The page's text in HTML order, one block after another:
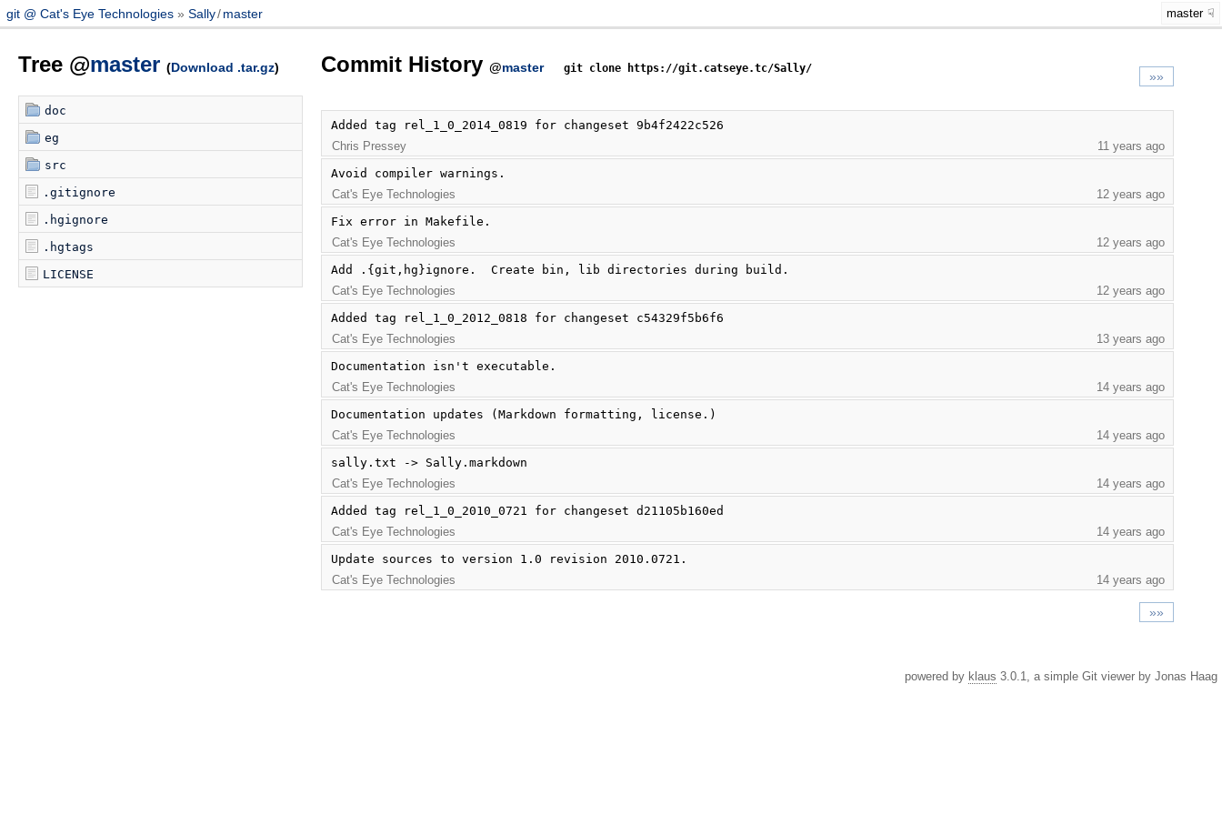
git @ Cat's Eye Technologies Sally/ master master
Tree @master (Download .tar.gz)
doc
eg
src
.gitignore
.hgignore
.hgtags
LICENSE
Commit History @master git clone https://git.catseye.tc/Sally/
»»
Added tag rel_1_0_2014_0819 for changeset 9b4f2422c526
Chris Pressey
11 years ago
Avoid compiler warnings.
Cat's Eye Technologies
12 years ago
Fix error in Makefile.
Cat's Eye Technologies
12 years ago
Add .{git,hg}ignore.  Create bin, lib directories during build.
Cat's Eye Technologies
12 years ago
Added tag rel_1_0_2012_0818 for changeset c54329f5b6f6
Cat's Eye Technologies
13 years ago
Documentation isn't executable.
Cat's Eye Technologies
14 years ago
Documentation updates (Markdown formatting, license.)
Cat's Eye Technologies
14 years ago
sally.txt -> Sally.markdown
Cat's Eye Technologies
14 years ago
Added tag rel_1_0_2010_0721 for changeset d21105b160ed
Cat's Eye Technologies
14 years ago
Update sources to version 1.0 revision 2010.0721.
Cat's Eye Technologies
14 years ago
»»
powered by klaus 3.0.1, a simple Git viewer by Jonas Haag